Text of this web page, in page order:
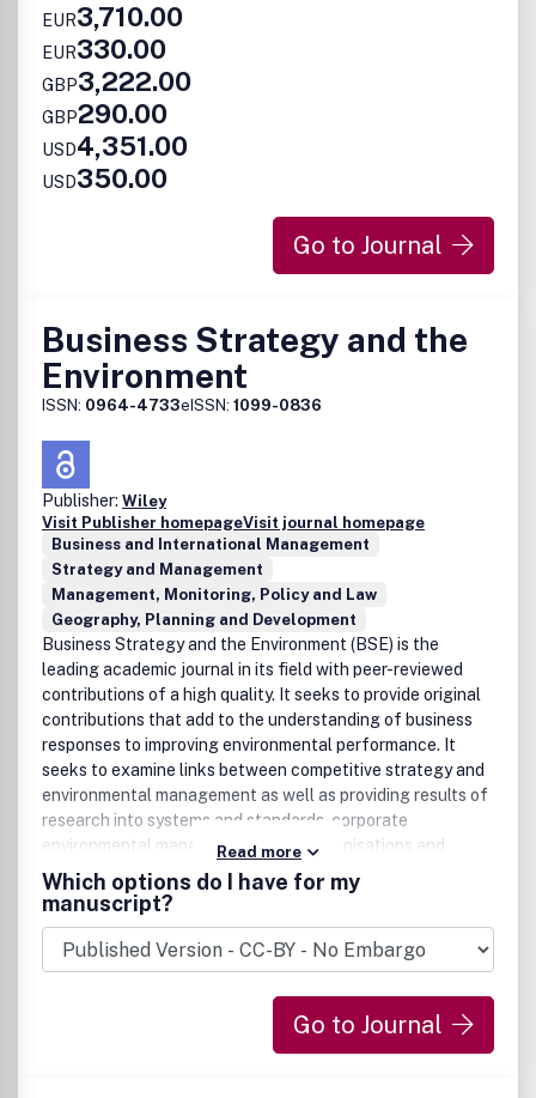
EUR3,710.00
EUR330.00
GBP3,222.00
GBP290.00
USD4,351.00
USD350.00
Go to Journal
Business Strategy and the
Environment
ISSN: 0964-4733eISSN: 1099-0836
Publisher: Wiley
Visit Publisher homepageVisit journal homepage
Business and International Management
Strategy and Management
Management, Monitoring, Policy and Law
Geography, Planning and Development
Business Strategy and the Environment (BSE) is the
leading academic journal in its field with peer-reviewed
contributions of a high quality. It seeks to provide original
contributions that add to the understanding of business
responses to improving environmental performance. It
seeks to examine links between competitive strategy and
environmental management as well as providing results of
research into systems and standards, corporate
environmental management tools, organisations and
management, particular industry sectors and responses of
business to contemporary environmental issues. It
examines the role of regulation and policy in the business
sector and encourages cross-country analysis.
Contributions are encouraged which extend the scope of
activity from environmental management to sustainable
development in business. The journal should be of interest
to a broad interdisciplinary audience including academics,
Read more
Which options do I have for my
manuscript?
Go to Journal